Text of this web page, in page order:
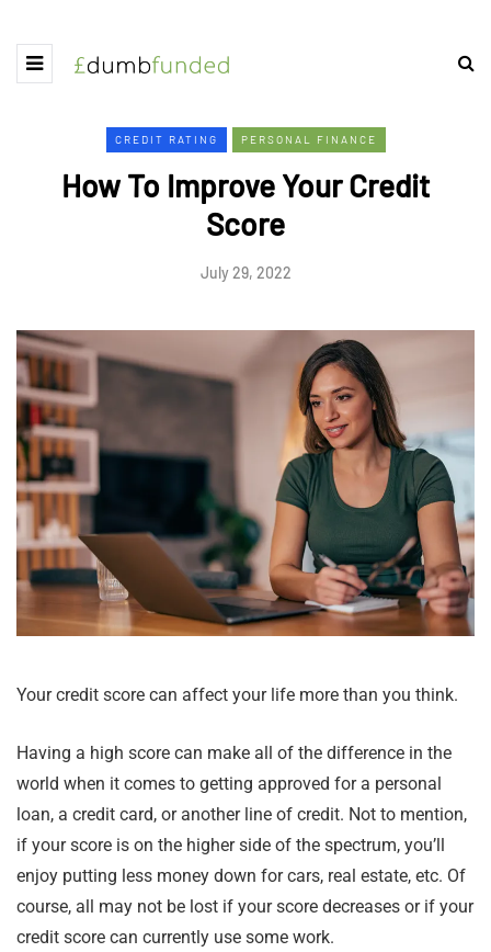
CREDIT RATING PERSONAL FINANCE
How To Improve Your Credit
Score
July 29, 2022
Your credit score can affect your life more than you think.
Having a high score can make all of the difference in the
world when it comes to getting approved for a personal
loan, a credit card, or another line of credit. Not to mention,
if your score is on the higher side of the spectrum, you’ll
enjoy putting less money down for cars, real estate, etc. Of
course, all may not be lost if your score decreases or if your
credit score can currently use some work.